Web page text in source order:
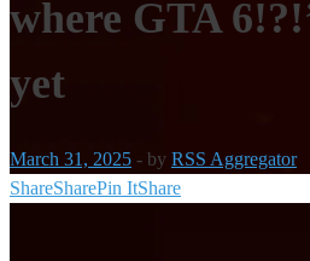
where GTA
yet
March 31, 2025 - by RSS Aggregator
ShareSharePin ItShare